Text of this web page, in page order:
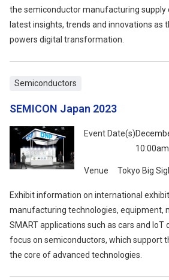
the semiconductor manufacturing supply
latest insights, trends and innovations as
powers digital transformation.
Event Date(s)
Venue Tokyo Big
SEMICON Japan 2023
Exhibit information on international
manufacturing technologies, equipment,
SMART applications such as cars and IoT
focus on semiconductors, which support
the core of advanced technologies.
Semiconductors